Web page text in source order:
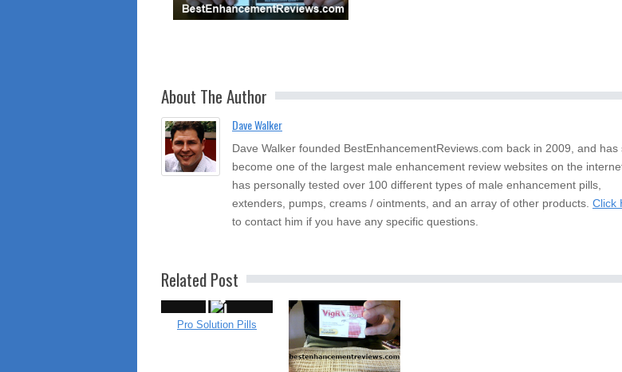
About The Author
Dave Walker
Dave Walker founded BestEnhancementReviews.com back in 2009, and has
become one of the largest male enhancement review websites on the
has personally tested over 100 different types of male enhancement pills,
extenders, pumps, creams / ointments, and an array of other products. Click
to contact him if you have any specific questions.
Related Post
Pro Solution Pills